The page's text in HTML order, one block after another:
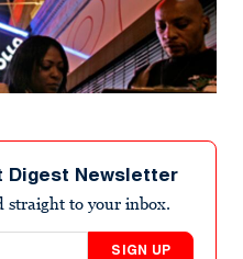
Digest Newsletter
straight to your inbox.
SIGN UP